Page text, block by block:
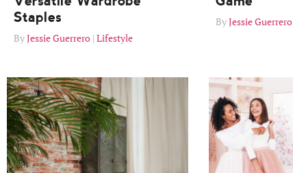
Staples
Jessie Guerrero Lifestyle
Jessie Guerrero